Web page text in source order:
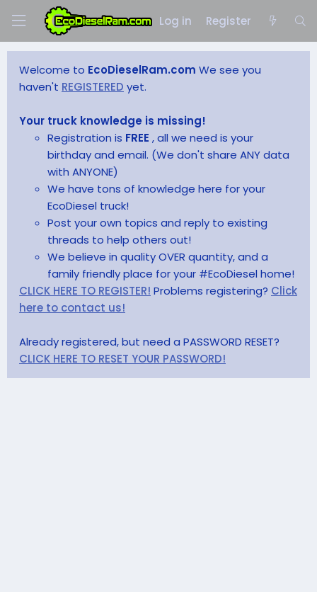
Log in Register
Welcome to EcoDieselRam.com We see you
haven't REGISTERED yet.
Your truck knowledge is missing!
Registration is FREE , all we need is your
birthday and email. (We don't share ANY data
with ANYONE)
We have tons of knowledge here for your
EcoDiesel truck!
Post your own topics and reply to existing
threads to help others out!
We believe in quality OVER quantity, and a
family friendly place for your #EcoDiesel home!
CLICK HERE TO REGISTER! Problems registering? Click
here to contact us!
Already registered, but need a PASSWORD RESET?
CLICK HERE TO RESET YOUR PASSWORD!